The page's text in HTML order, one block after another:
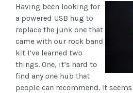
Having been looking for
a powered USB hug to
replace the junk one that
came with our rock band
kit I’ve learned two
things. One, it’s hard to
find any one hub that
people can recommend. It